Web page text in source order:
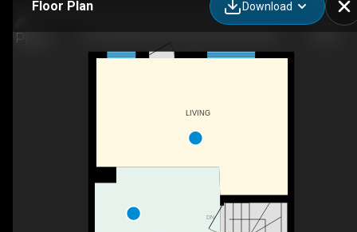
Floor Plan Download
DN
LIVING